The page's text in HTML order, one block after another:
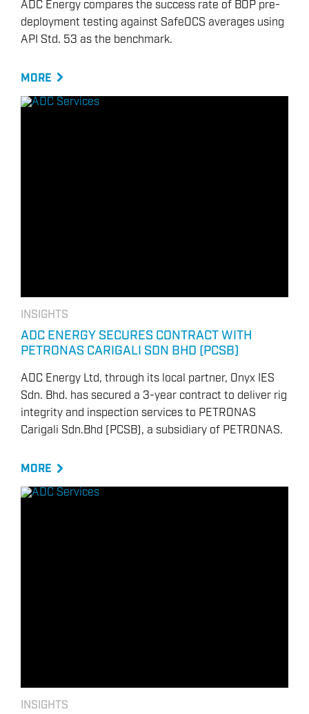
ADC Energy compares the success rate of BOP pre-
deployment testing against SafeOCS averages using
API Std. 53 as the benchmark.
MORE
INSIGHTS
ADC ENERGY SECURES CONTRACT WITH
PETRONAS CARIGALI SDN BHD (PCSB)
ADC Energy Ltd, through its local partner, Onyx IES
Sdn. Bhd. has secured a 3-year contract to deliver rig
integrity and inspection services to PETRONAS
Carigali Sdn.Bhd (PCSB), a subsidiary of PETRONAS.
MORE
INSIGHTS